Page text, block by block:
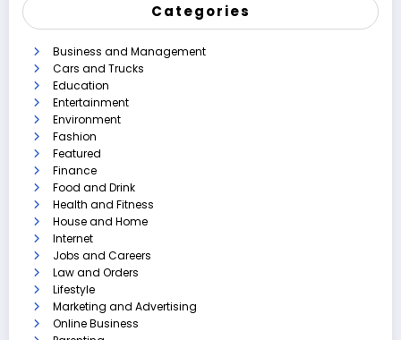
Categories
Business and Management
Cars and Trucks
Education
Entertainment
Environment
Fashion
Featured
Finance
Food and Drink
Health and Fitness
House and Home
Internet
Jobs and Careers
Law and Orders
Lifestyle
Marketing and Advertising
Online Business